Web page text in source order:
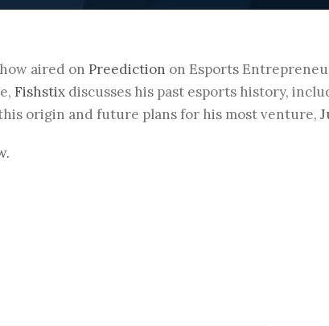
aired on Preediction on Esports
Fishstix discusses his past esports history,
origin and future plans for his most venture,